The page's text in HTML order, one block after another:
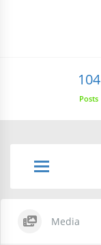
104
Posts
Media